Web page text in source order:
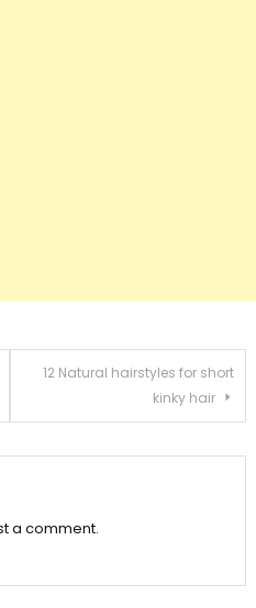
12 Natural hairstyles for short
kinky hair
a comment.